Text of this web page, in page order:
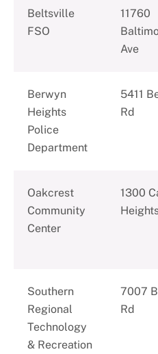
Beltsville
FSO
11760
Ave
Berwyn
Heights
Police
Department
5411
Rd
Oakcrest
Community
Center
1300
Southern
Regional
Technology
& Recreation
7007
Rd